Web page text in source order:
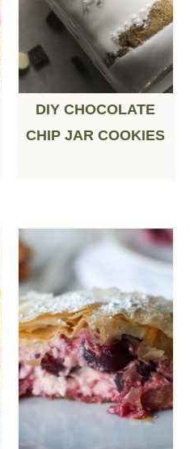
DIY CHOCOLATE
CHIP JAR COOKIES